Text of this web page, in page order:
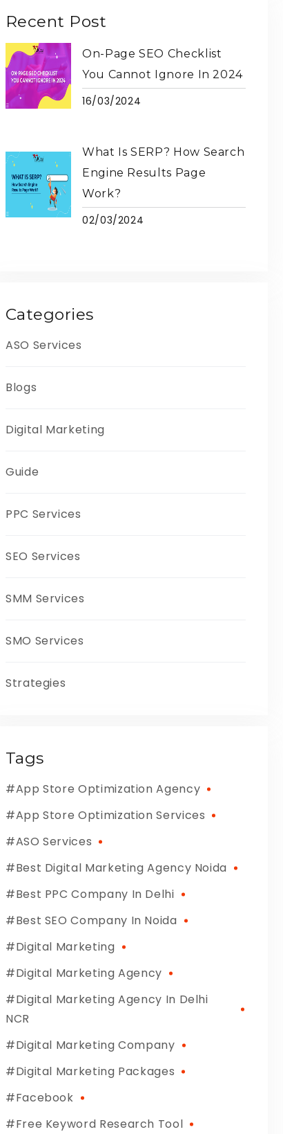
Recent Post
On-Page SEO Checklist
You Cannot Ignore In 2024
16/03/2024
What Is SERP? How Search
Engine Results Page
Work?
02/03/2024
Categories
ASO Services
Blogs
Digital Marketing
Guide
PPC Services
SEO Services
SMM Services
SMO Services
Strategies
Tags
App Store Optimization Agency
App Store Optimization Services
ASO Services
Best Digital Marketing Agency Noida
Best PPC Company In Delhi
Best SEO Company In Noida
Digital Marketing
Digital Marketing Agency
Digital Marketing Agency In Delhi
NCR
Digital Marketing Company
Digital Marketing Packages
Facebook
Free Keyword Research Tool